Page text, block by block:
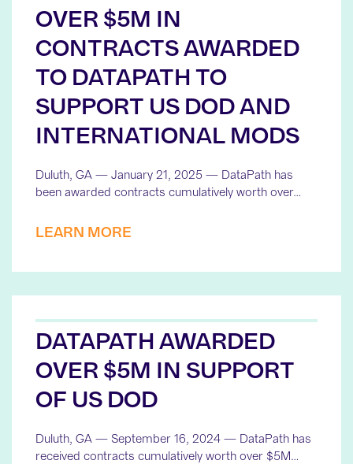
OVER $5M IN
CONTRACTS AWARDED
TO DATAPATH TO
SUPPORT US DOD AND
INTERNATIONAL MODS
Duluth, GA — January 21, 2025 — DataPath has
been awarded contracts cumulatively worth over…
LEARN MORE
DATAPATH AWARDED
OVER $5M IN SUPPORT
OF US DOD
Duluth, GA — September 16, 2024 — DataPath has
received contracts cumulatively worth over $5M…